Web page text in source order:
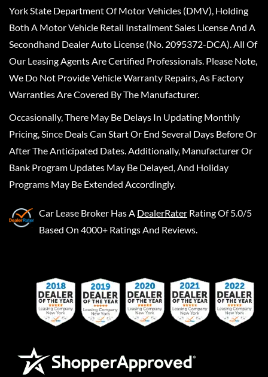
York State Department Of Motor Vehicles (DMV), Holding
Both A Motor Vehicle Retail Installment Sales License And A
Secondhand Dealer Auto License (No. 2095372-DCA). All Of
Our Leasing Agents Are Certified Professionals. Please Note,
We Do Not Provide Vehicle Warranty Repairs, As Factory
Warranties Are Covered By The Manufacturer.
Occasionally, There May Be Delays In Updating Monthly
Pricing, Since Deals Can Start Or End Several Days Before Or
After The Anticipated Dates. Additionally, Manufacturer Or
Bank Program Updates May Be Delayed, And Holiday
Programs May Be Extended Accordingly.
Car Lease Broker Has A DealerRater Rating Of 5.0/5
Based On 4000+ Ratings And Reviews.